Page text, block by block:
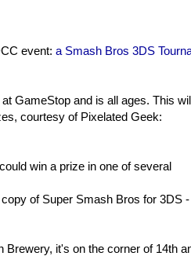
event: a Smash Bros 3DS
GameStop and is all ages. This
courtesy of Pixelated Geek:
win a prize in one of several
of Super Smash Bros for 3DS
it's on the corner of 14th